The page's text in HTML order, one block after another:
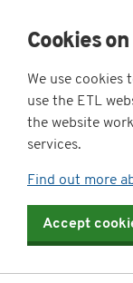
Cookies
We use
use the ETL
the website
services.
Find out more
Accept